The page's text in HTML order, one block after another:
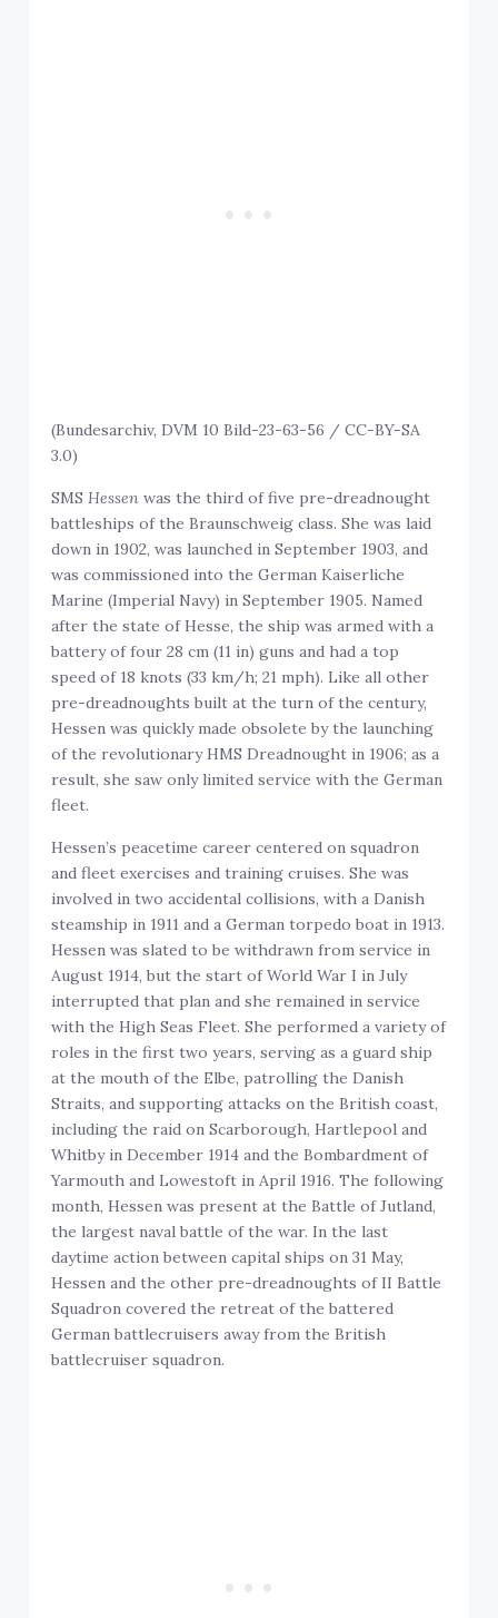
(Bundesarchiv, DVM 10 Bild-23-63-56 / CC-BY-SA
3.0)
SMSHessen was the third of five pre-dreadnought
battleships of the Braunschweig class. She was laid
down in 1902, was launched in September 1903, and
was commissioned into the German Kaiserliche
Marine (Imperial Navy) in September 1905. Named
after the state of Hesse, the ship was armed with a
battery of four 28 cm (11 in) guns and had a top
speed of 18 knots (33 km/h; 21 mph). Like all other
pre-dreadnoughts built at the turn of the century,
Hessen was quickly made obsolete by the launching
of the revolutionary HMS Dreadnought in 1906; as a
result, she saw only limited service with the German
fleet.
Hessen’s peacetime career centered on squadron
and fleet exercises and training cruises. She was
involved in two accidental collisions, with a Danish
steamship in 1911 and a German torpedo boat in 1913.
Hessen was slated to be withdrawn from service in
August 1914, but the start of World War I in July
interrupted that plan and she remained in service
with the High Seas Fleet. She performed a variety of
roles in the first two years, serving as a guard ship
at the mouth of the Elbe, patrolling the Danish
Straits, and supporting attacks on the British coast,
including the raid on Scarborough, Hartlepool and
Whitby in December 1914 and the Bombardment of
Yarmouth and Lowestoft in April 1916. The following
month, Hessen was present at the Battle of Jutland,
the largest naval battle of the war. In the last
daytime action between capital ships on 31 May,
Hessen and the other pre-dreadnoughts of II Battle
Squadron covered the retreat of the battered
German battlecruisers away from the British
battlecruiser squadron.